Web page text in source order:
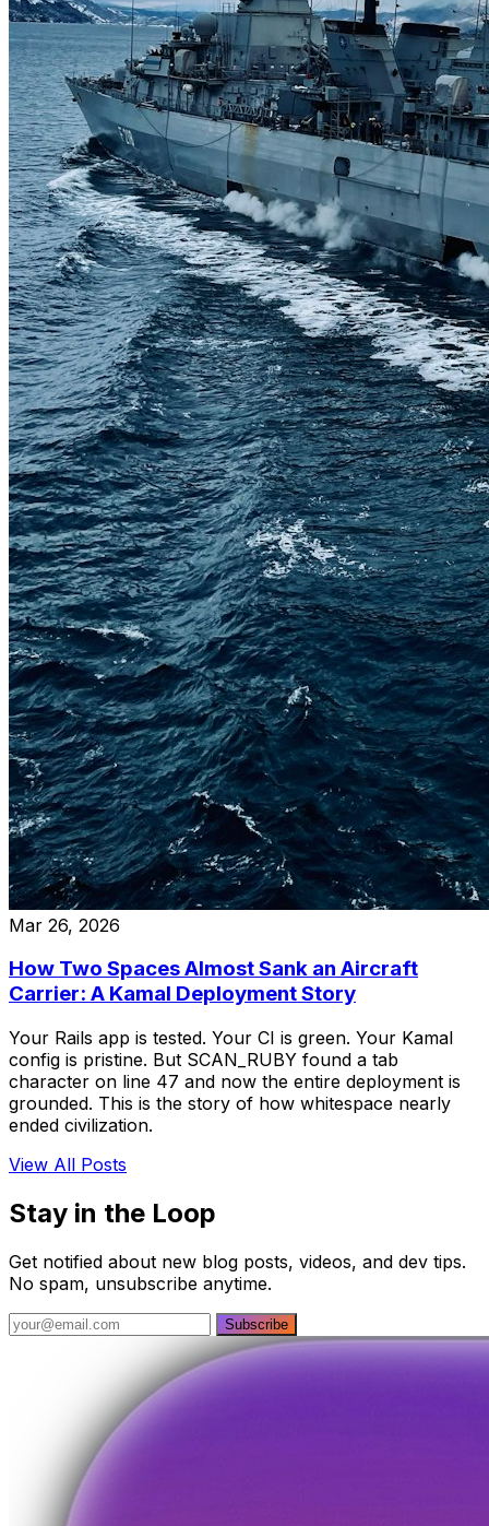
Mar 26, 2026
How Two Spaces Almost Sank an Aircraft
Carrier: A Kamal Deployment Story
Your Rails app is tested. Your CI is green. Your Kamal
config is pristine. But SCAN_RUBY found a tab
character on line 47 and now the entire deployment is
grounded. This is the story of how whitespace nearly
ended civilization.
View All Posts
Stay in the Loop
Get notified about new blog posts, videos, and dev tips.
No spam, unsubscribe anytime.